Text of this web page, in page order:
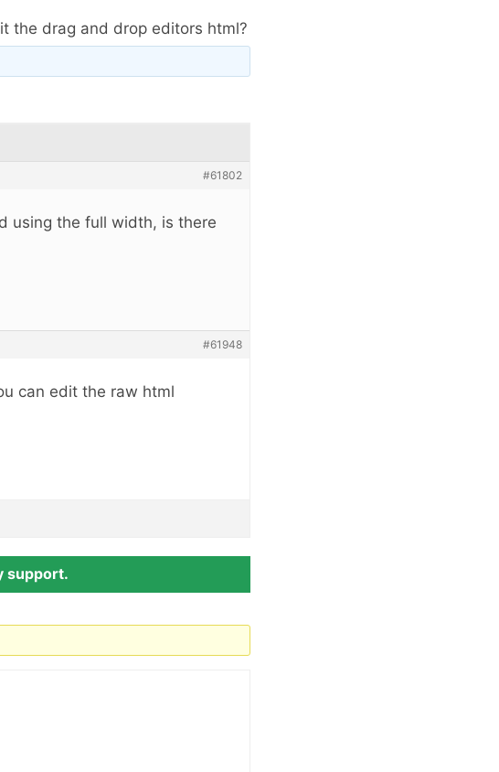
the drag and drop editors html?
#61802
using the full width, is there
#61948
can edit the raw html
support.